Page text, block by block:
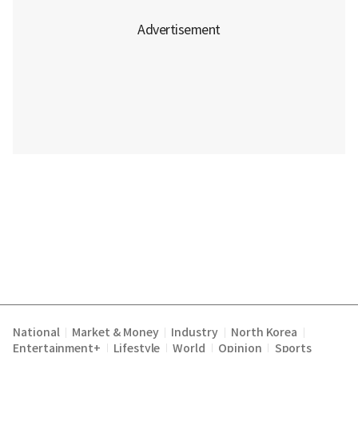
National Market & Money Industry North Korea
Entertainment+ Lifestyle World Opinion Sports